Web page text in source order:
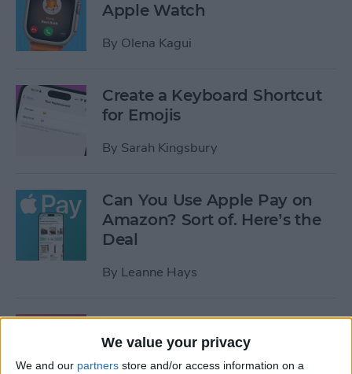
We value your privacy
We and our partners store and/or access information on a
Apple Watch
By Olena Kagui
Create a Keyboard Shortcut
for Emojis
By Sarah Kingsbury
Can You Use Apple Pay on
Amazon? Sort of. Here’s the
Deal
By Leanne Hays
How to Retrieve Deleted
Contacts on iPhone—the
Easy Way!